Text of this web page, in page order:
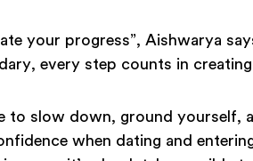
your progress”, Aishwarya
every step counts in
to slow down, ground yourself,
when dating and